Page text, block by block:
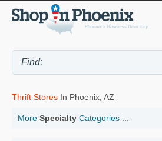
Thrift Stores In Phoenix, AZ
More Specialty Categories ...